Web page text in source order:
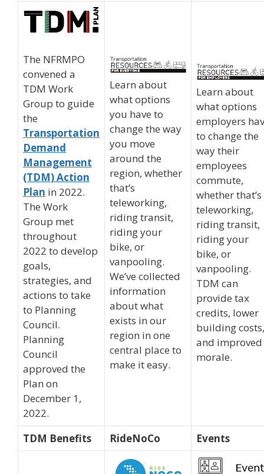
The NFRMPO
convened a
TDM Work
Group to guide
the
Transportation
Demand
Management
(TDM) Action
Plan in 2022.
The Work
Group met
throughout
2022 to develop
goals,
strategies, and
actions to take
to Planning
Council.
Planning
Council
approved the
Plan on
December 1,
2022.
Learn about
what options
you have to
change the way
you move
around the
region, whether
that’s
teleworking,
riding transit,
riding your
bike, or
vanpooling.
We’ve collected
information
about what
exists in our
region in one
central place to
make it easy.
Learn about
what options
employers
to change the
way their
employees
commute,
whether that’s
teleworking,
riding transit,
riding your
bike, or
vanpooling.
TDM can
provide tax
credits, lower
building costs,
and improved
morale.
TDM Benefits RideNoCo Events